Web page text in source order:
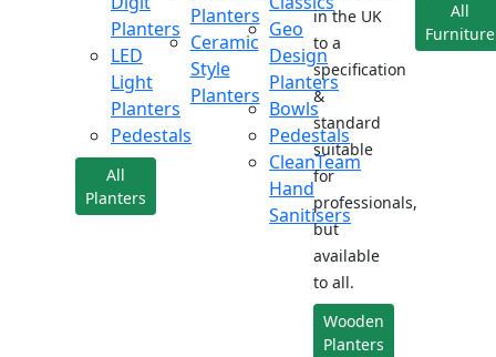
Planters
LED
Light
Planters
Pedestals
All
Planters
Planters
Ceramic
Style
Planters
Geo
Design
Planters
Bowls
Pedestals
CleanTeam
Hand
Sanitisers
in the UK
to a
specification
&
standard
suitable
for
professionals,
but
available
to all.
Wooden
Planters
All
Furniture